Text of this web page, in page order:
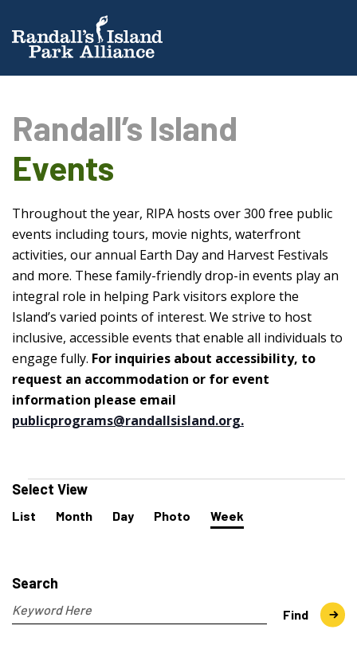
Randall’s Island
Events
Throughout the year, RIPA hosts over 300 free public
events including tours, movie nights, waterfront
activities, our annual Earth Day and Harvest Festivals
and more. These family-friendly drop-in events play an
integral role in helping Park visitors explore the
Island’s varied points of interest. We strive to host
inclusive, accessible events that enable all individuals to
engage fully. For inquiries about accessibility, to
request an accommodation or for event
information please email
publicprograms@randallsisland.org.
and
Views
Navigation
Search
Enter
Keyword.
Find
Select View
Event
Views
List Month Day Photo Week
Events